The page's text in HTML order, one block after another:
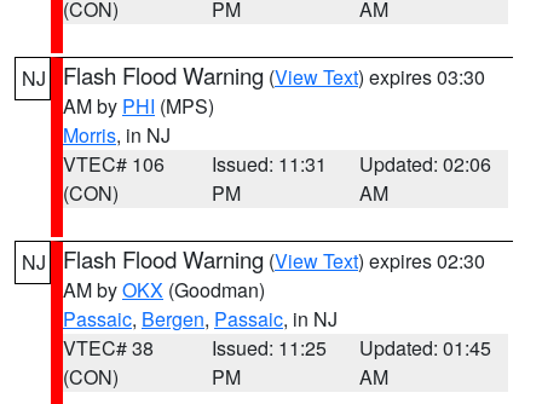
(CON)
PM
AM
NJ Flash Flood Warning (View Text) expires 03:30
AM by PHI (MPS)
Morris, in NJ
VTEC# 106
(CON)
Issued: 11:31
PM
Updated: 02:06
AM
NJ Flash Flood Warning (View Text) expires 02:30
AM byOKX (Goodman)
Passaic, Bergen, Passaic, in NJ
VTEC# 38
(CON)
Issued: 11:25
PM
Updated: 01:45
AM